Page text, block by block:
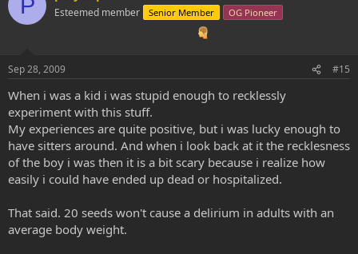
P Esteemed member Senior Member OG Pioneer
Sep 28, 2009 #15
When i was a kid i was stupid enough to recklessly
experiment with this stuff.
My experiences are quite positive, but i was lucky enough to
have sitters around. And when i look back at it the recklesness
of the boy i was then it is a bit scary because i realize how
easily i could have ended up dead or hospitalized.
That said. 20 seeds won't cause a delirium in adults with an
average body weight.